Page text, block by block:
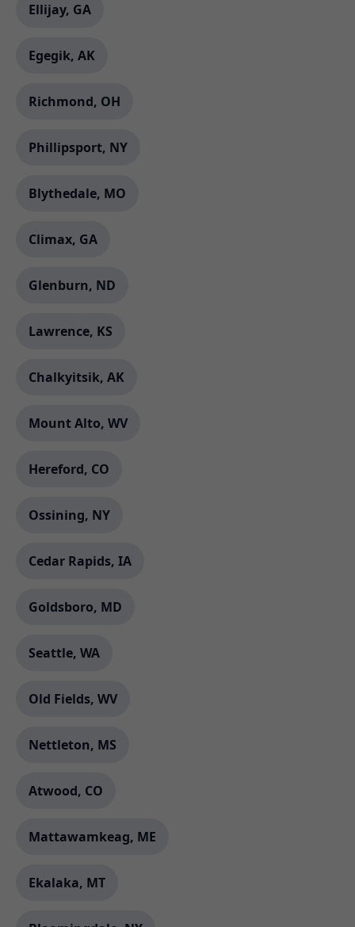
Ellijay, GA
Egegik, AK
Richmond, OH
Phillipsport, NY
Blythedale, MO
Climax, GA
Glenburn, ND
Lawrence, KS
Chalkyitsik, AK
Mount Alto, WV
Hereford, CO
Ossining, NY
Cedar Rapids, IA
Goldsboro, MD
Seattle, WA
Old Fields, WV
Nettleton, MS
Atwood, CO
Mattawamkeag, ME
Ekalaka, MT